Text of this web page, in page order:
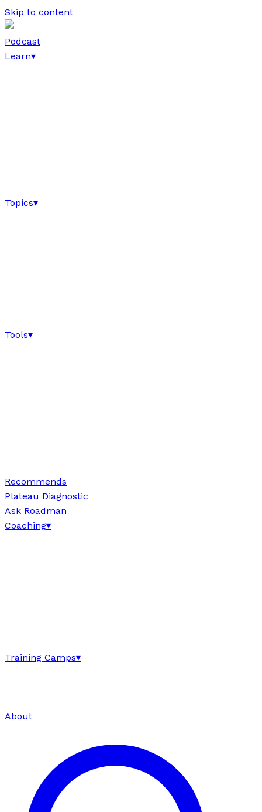
Skip to content
Podcast
Learn▾
Topics▾
Tools▾
Recommends
Plateau Diagnostic
Ask Roadman
Coaching▾
Training Camps▾
About